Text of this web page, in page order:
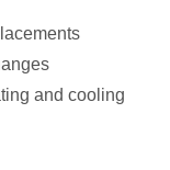
and cooling